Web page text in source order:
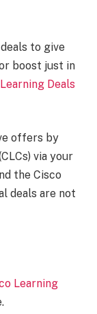
to give
boost just in
Deals
offers by
via your
the Cisco
deals are not
Learning